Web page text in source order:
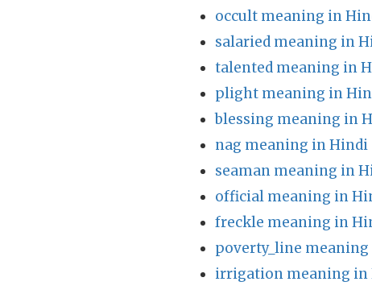
occult meaning in
salaried meaning in
talented meaning in
plight meaning in
blessing meaning in
nag meaning in Hindi
seaman meaning in
official meaning in
freckle meaning in
poverty_line
irrigation meaning in